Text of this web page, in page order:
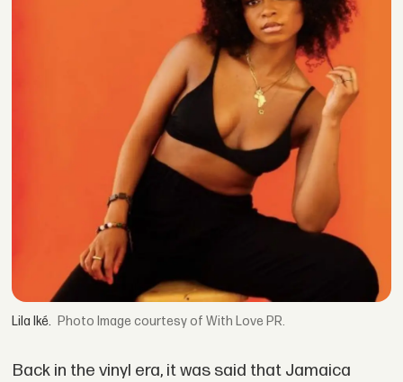
Lila Iké. Image courtesy of With Love PR.
Back in the vinyl era, it was said that Jamaica